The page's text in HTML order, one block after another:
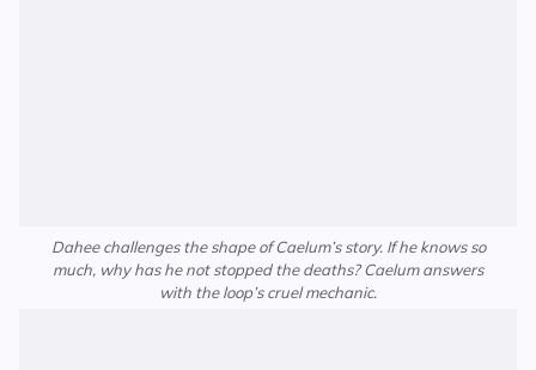
Dahee challenges the shape of Caelum’s story. If he knows so
much, why has he not stopped the deaths? Caelum answers
with the loop’s cruel mechanic.